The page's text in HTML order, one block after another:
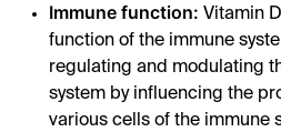
Immune function: Vitamin
function of the immune
regulating and modulating
system by influencing the
various cells of the immune